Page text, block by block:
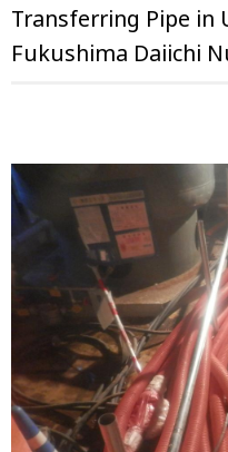
Transferring Pipe in
Fukushima Daiichi